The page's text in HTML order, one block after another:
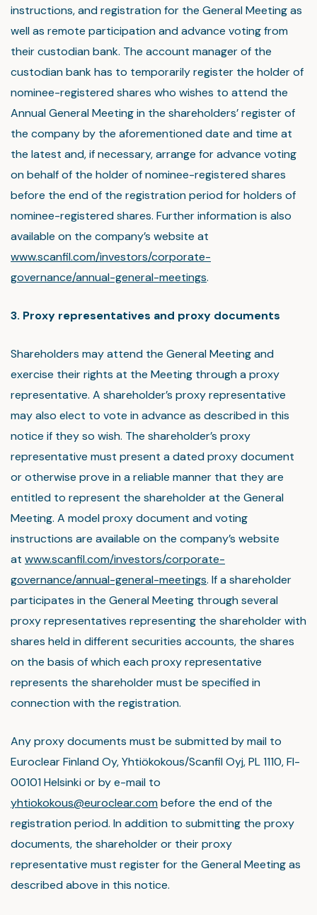
instructions, and registration for the General Meeting as
well as remote participation and advance voting from
their custodian bank. The account manager of the
custodian bank has to temporarily register the holder of
nominee-registered shares who wishes to attend the
Annual General Meeting in the shareholders’ register of
the company by the aforementioned date and time at
the latest and, if necessary, arrange for advance voting
on behalf of the holder of nominee-registered shares
before the end of the registration period for holders of
nominee-registered shares. Further information is also
available on the company’s website at
www.scanfil.com/investors/corporate-
governance/annual-general-meetings.
3. Proxy representatives and proxy documents
Shareholders may attend the General Meeting and
exercise their rights at the Meeting through a proxy
representative. A shareholder’s proxy representative
may also elect to vote in advance as described in this
notice if they so wish. The shareholder’s proxy
representative must present a dated proxy document
or otherwise prove in a reliable manner that they are
entitled to represent the shareholder at the General
Meeting. A model proxy document and voting
instructions are available on the company’s website
at www.scanfil.com/investors/corporate-
governance/annual-general-meetings. If a shareholder
participates in the General Meeting through several
proxy representatives representing the shareholder with
shares held in different securities accounts, the shares
on the basis of which each proxy representative
represents the shareholder must be specified in
connection with the registration.
Any proxy documents must be submitted by mail to
Euroclear Finland Oy, Yhtiökokous/Scanfil Oyj, PL 1110, FI-
00101 Helsinki or by e-mail to
yhtiokokous@euroclear.combefore the end of the
registration period. In addition to submitting the proxy
documents, the shareholder or their proxy
representative must register for the General Meeting as
described above in this notice.